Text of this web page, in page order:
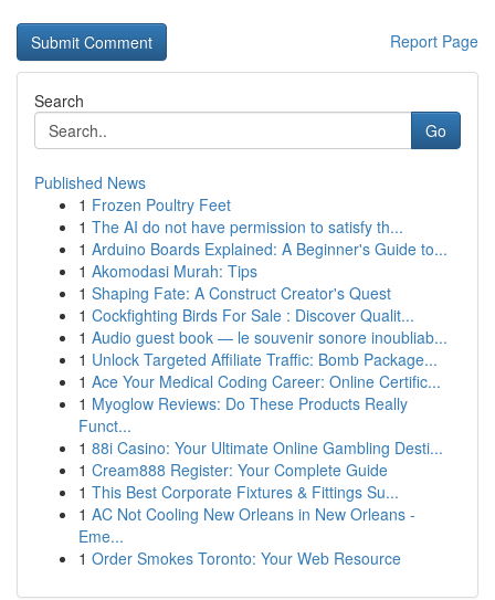
Report Page
Search
Go
Published News
1 Frozen Poultry Feet
1 The AI do not have permission to satisfy th...
1 Arduino Boards Explained: A Beginner's Guide to...
1 Akomodasi Murah: Tips
1 Shaping Fate: A Construct Creator's Quest
1 Cockfighting Birds For Sale : Discover Qualit...
1 Audio guest book — le souvenir sonore inoubliab...
1 Unlock Targeted Affiliate Traffic: Bomb Package...
1 Ace Your Medical Coding Career: Online Certific...
1 Myoglow Reviews: Do These Products Really
Funct...
1 88i Casino: Your Ultimate Online Gambling Desti...
1 Cream888 Register: Your Complete Guide
1 This Best Corporate Fixtures & Fittings Su...
1 AC Not Cooling New Orleans in New Orleans -
Eme...
1 Order Smokes Toronto: Your Web Resource